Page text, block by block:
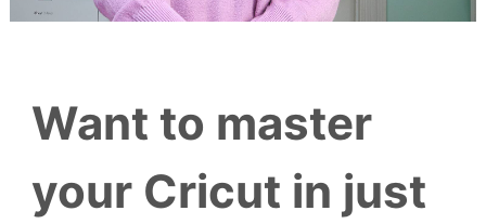
Want to master
your Cricut in just